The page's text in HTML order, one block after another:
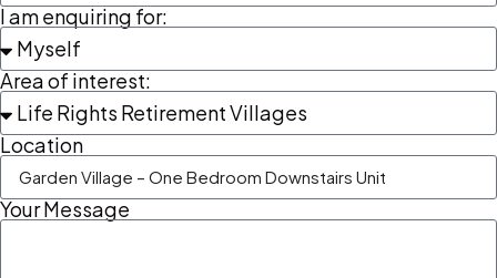
I am enquiring for:
Area of interest:
Location
Your Message